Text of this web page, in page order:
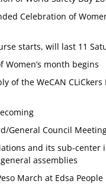
Celebration of
starts, will last 11
Women’s month begins
of the WeCAN
General Council
and its sub-
assemblies
March at Edsa